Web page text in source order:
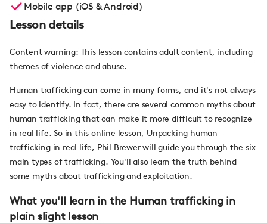
Mobile app (iOS & Android)
Lesson details
Content warning: This lesson contains adult content, including
themes of violence and abuse.
Human trafficking can come in many forms, and it's not always
easy to identify. In fact, there are several common myths about
human trafficking that can make it more difficult to recognize
in real life. So in this online lesson, Unpacking human
trafficking in real life, Phil Brewer will guide you through the six
main types of trafficking. You'll also learn the truth behind
some myths about trafficking and exploitation.
What you'll learn in the Human trafficking in
plain slight lesson